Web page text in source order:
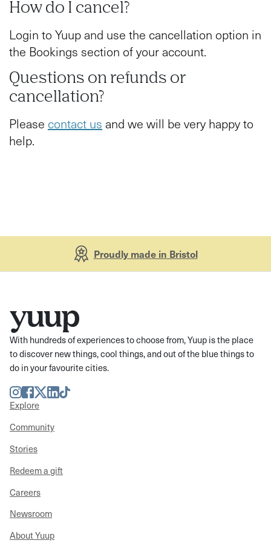
How do I cancel?
Login to Yuup and use the cancellation option in
the Bookings section of your account.
Questions on refunds or
cancellation?
Please contact us and we will be very happy to
help.
Proudly made in Bristol
With hundreds of experiences to choose from, Yuup is the place
to discover new things, cool things, and out of the blue things to
do in your favourite cities.
Instagram
Facebook
TwitterLinkedIn
TikTok
Explore
Community
Stories
Redeem a gift
Careers
Newsroom
About Yuup